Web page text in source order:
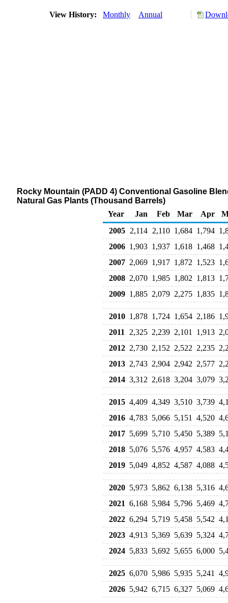
View History: Monthly Annual
Rocky Mountain (PADD 4) Conventional Gasoline
Natural Gas Plants (Thousand Barrels)
Year
Jan Feb Mar Apr
2005 2,114 2,110 1,684 1,794
2006 1,903 1,937 1,618 1,468
2007 2,069 1,917 1,872 1,523
2008 2,070 1,985 1,802 1,813
2009 1,885 2,079 2,275 1,835
2010 1,878 1,724 1,654 2,186
2011
2,325 2,239 2,101 1,913
2012 2,730 2,152 2,522 2,235
2013 2,743 2,904 2,942 2,577
2014 3,312 2,618 3,204 3,079
2015 4,409 4,349 3,510 3,739
2016 4,783 5,066 5,151 4,520
2017 5,699 5,710 5,450 5,389
2018 5,076 5,576 4,957 4,583
2019 5,049 4,852 4,587 4,088
2020 5,973 5,862 6,138 5,316
2021 6,168 5,984 5,796 5,469
2022 6,294 5,719 5,458 5,542
2023 4,913 5,369 5,639 5,324
2024 5,833 5,692 5,655 6,000
2025 6,070 5,986 5,935 5,241
2026 5,942 6,715 6,327 5,069